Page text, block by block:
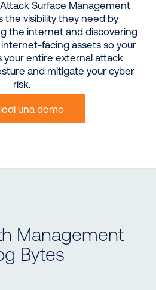
Surface Management
the visibility they need by
the internet and discovering
facing assets so your
your entire external attack
and mitigate your cyber
risk.
una demo
Management
Bytes